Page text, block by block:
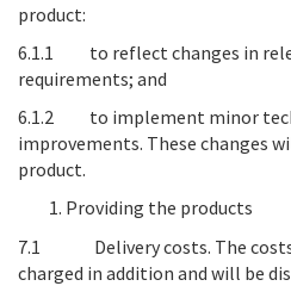
product:
6.1.1 to reflect changes in
requirements; and
6.1.2 to implement minor
improvements. These changes
product.
Providing the products
7.1 Delivery costs. The
charged in addition and will be